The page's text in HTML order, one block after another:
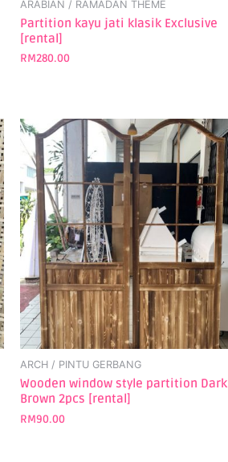
ARABIAN / RAMADAN THEME
Partition kayu jati klasik Exclusive
[rental]
RM280.00
ARCH / PINTU GERBANG
Wooden window style partition Dark
Brown 2pcs [rental]
RM90.00